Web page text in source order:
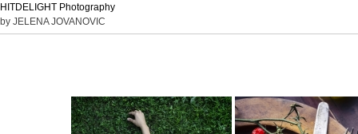
HITDELIGHT Photography
by JELENA JOVANOVIC